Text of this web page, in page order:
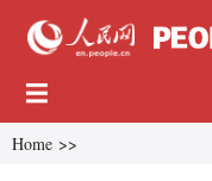
Home >>